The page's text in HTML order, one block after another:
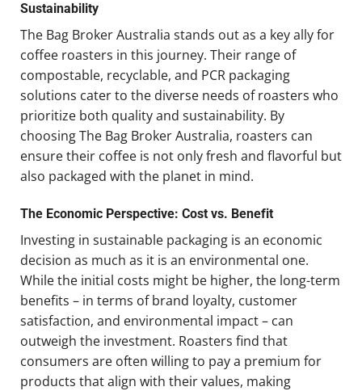
Sustainability
The Bag Broker Australia stands out as a key ally for
coffee roasters in this journey. Their range of
compostable, recyclable, and PCR packaging
solutions cater to the diverse needs of roasters who
prioritize both quality and sustainability. By
choosing The Bag Broker Australia, roasters can
ensure their coffee is not only fresh and flavorful but
also packaged with the planet in mind.
The Economic Perspective: Cost vs. Benefit
Investing in sustainable packaging is an economic
decision as much as it is an environmental one.
While the initial costs might be higher, the long-term
benefits – in terms of brand loyalty, customer
satisfaction, and environmental impact – can
outweigh the investment. Roasters find that
consumers are often willing to pay a premium for
products that align with their values, making